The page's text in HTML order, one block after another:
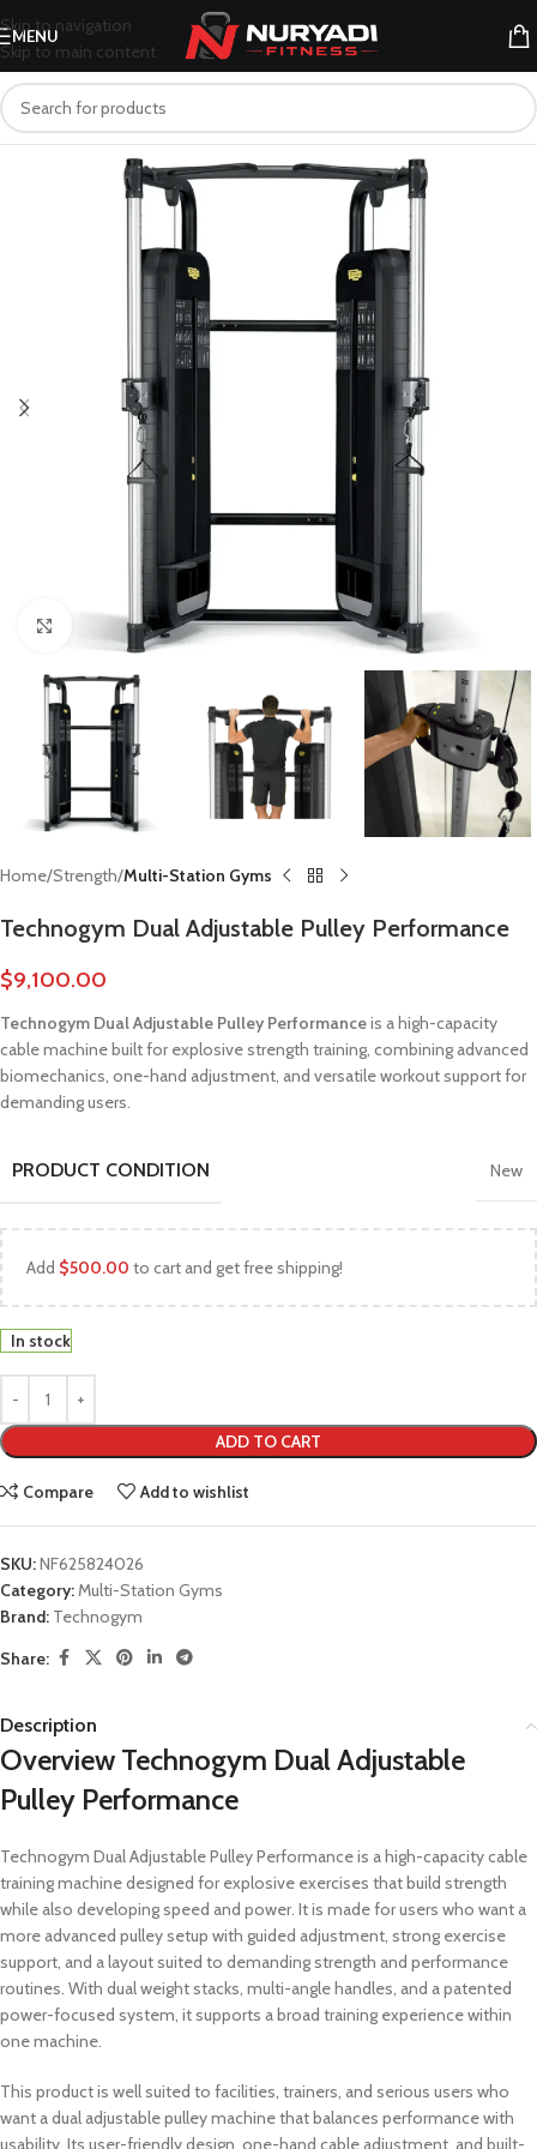
Skip to navigation
Skip to main content
MENU
Click to enlarge
Home Strength Multi-Station Gyms
Technogym Dual Adjustable Pulley Performance
$9,100.00
Technogym Dual Adjustable Pulley Performanceis a high-capacity
cable machine built for explosive strength training, combining advanced
biomechanics, one-hand adjustment, and versatile workout support for
demanding users.
PRODUCT CONDITION New
Add $500.00 to cart and get free shipping!
In stock
ADD TO CART
Compare Add to wishlist
SKU:NF625824026
Category:Multi-Station Gyms
Brand: Technogym
Share:
Description
Overview Technogym Dual Adjustable
Pulley Performance
Technogym Dual Adjustable Pulley Performance is a high-capacity cable
training machine designed for explosive exercises that build strength
while also developing speed and power. It is made for users who want a
more advanced pulley setup with guided adjustment, strong exercise
support, and a layout suited to demanding strength and performance
routines. With dual weight stacks, multi-angle handles, and a patented
power-focused system, it supports a broad training experience within
one machine.
This product is well suited to facilities, trainers, and serious users who
want a dual adjustable pulley machine that balances performance with
usability. Its user-friendly design, one-hand cable adjustment, and built-